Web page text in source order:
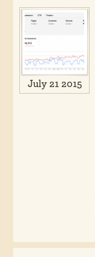
July 21 2015